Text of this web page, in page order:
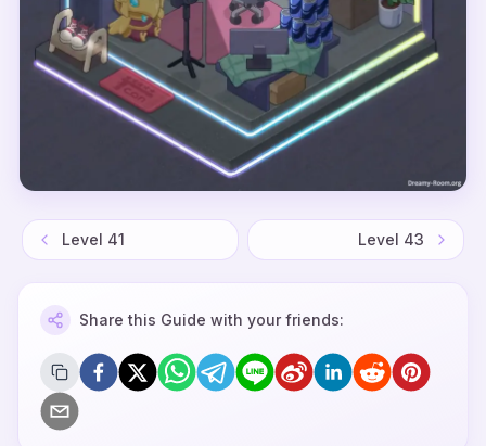
Level 41 Level 43
Share this Guide with your friends: